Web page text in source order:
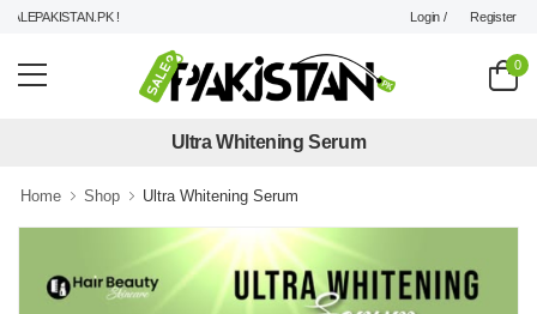
! Login / Register
0
Ultra Whitening Serum
Home Shop Ultra Whitening Serum